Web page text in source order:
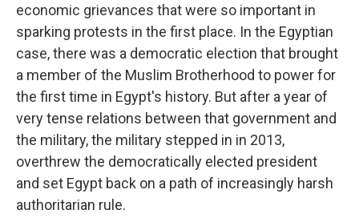
economic grievances that were so important in
sparking protests in the first place. In the Egyptian
case, there was a democratic election that brought
a member of the Muslim Brotherhood to power for
the first time in Egypt's history. But after a year of
very tense relations between that government and
the military, the military stepped in in 2013,
overthrew the democratically elected president
and set Egypt back on a path of increasingly harsh
authoritarian rule.